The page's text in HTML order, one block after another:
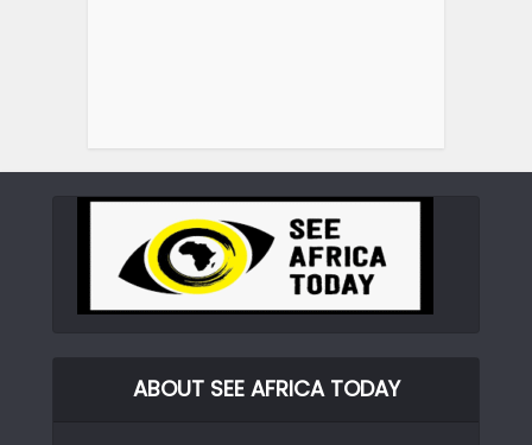
ABOUT SEE AFRICA TODAY